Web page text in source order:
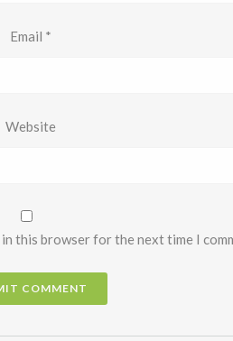
Email *
Website
in this browser for the next time I